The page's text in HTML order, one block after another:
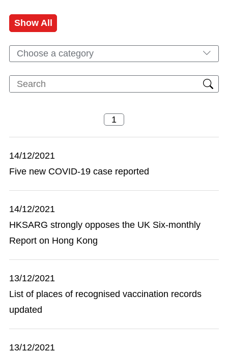
Show All
Choose a category
14/12/2021
Five new COVID-19 case reported
14/12/2021
HKSARG strongly opposes the UK Six-monthly
Report on Hong Kong
13/12/2021
List of places of recognised vaccination records
updated
13/12/2021